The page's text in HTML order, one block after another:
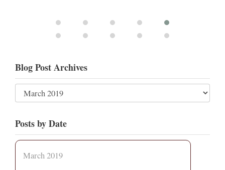
Blog Post Archives
Posts by Date
March 2019